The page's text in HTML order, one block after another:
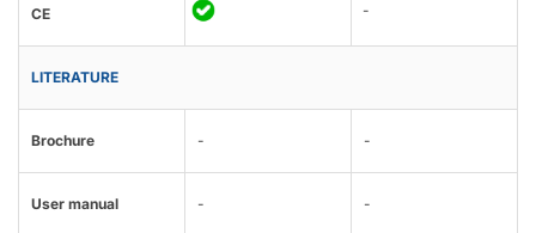
CE -
LITERATURE
Brochure - -
User manual - -